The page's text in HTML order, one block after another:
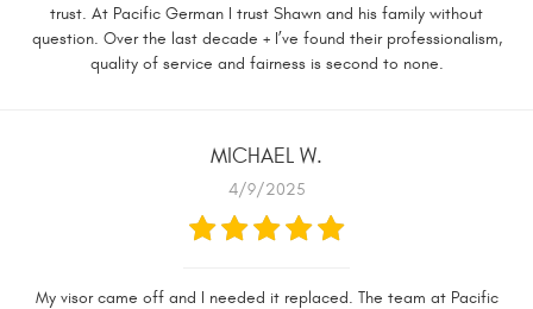
trust. At Pacific German I trust Shawn and his family without
question. Over the last decade + I’ve found their professionalism,
quality of service and fairness is second to none.
MICHAEL W.
4/9/2025
My visor came off and I needed it replaced. The team at Pacific